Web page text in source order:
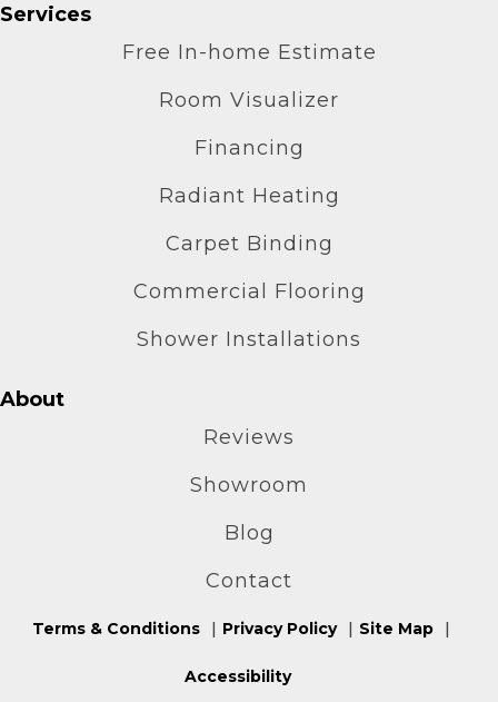
Services
Free In-home Estimate
Room Visualizer
Financing
Radiant Heating
Carpet Binding
Commercial Flooring
Shower Installations
About
Reviews
Showroom
Blog
Contact
Terms & Conditions Privacy Policy Site Map
Accessibility